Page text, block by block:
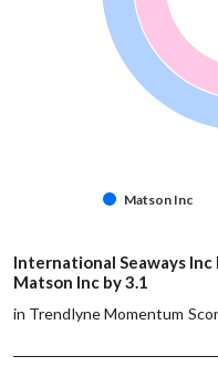
Matson Inc
International Seaways Inc
Matson Inc by 3.1
in Trendlyne Momentum